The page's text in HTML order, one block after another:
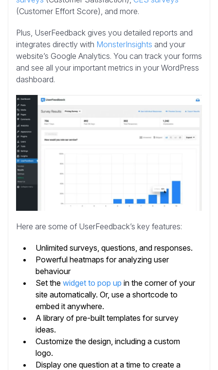
(Customer Effort Score), and more.
Plus, UserFeedback gives you detailed reports and
integrates directly with MonsterInsights and your
website’s Google Analytics. You can track your forms
and see all your important metrics in your WordPress
dashboard.
Here are some of UserFeedback’s key features:
Unlimited surveys, questions, and responses.
Powerful heatmaps for analyzing user
behaviour
Set the widget to pop up in the corner of your
site automatically. Or, use a shortcode to
embed it anywhere.
A library of pre-built templates for survey
ideas.
Customize the design, including a custom
logo.
Display one question at a time to create a